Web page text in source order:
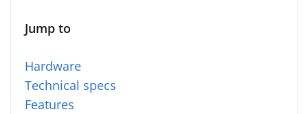
Jump to
Hardware
Technical specs
Features